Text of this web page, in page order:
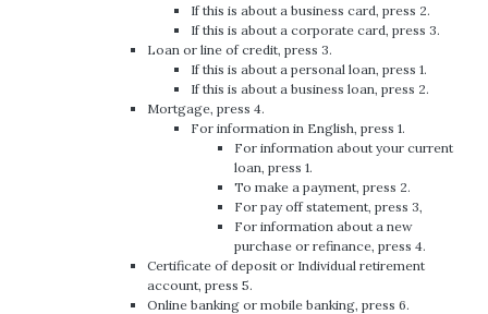
If this is about a business card, press 2.
If this is about a corporate card, press 3.
Loan or line of credit, press 3.
If this is about a personal loan, press 1.
If this is about a business loan, press 2.
Mortgage, press 4.
For information in English, press 1.
For information about your current
loan, press 1.
To make a payment, press 2.
For pay off statement, press 3,
For information about a new
purchase or refinance, press 4.
Certificate of deposit or Individual retirement
account, press 5.
Online banking or mobile banking, press 6.